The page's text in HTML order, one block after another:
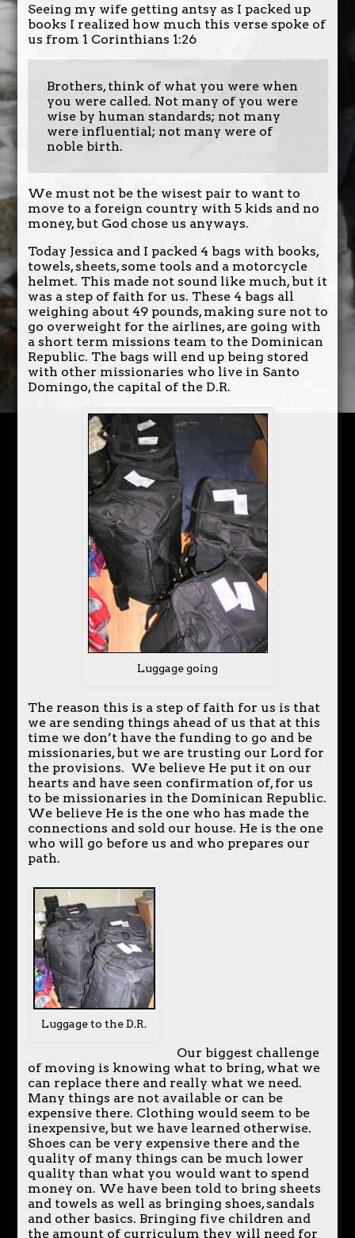
Seeing my wife getting antsy as I packed up
books I realized how much this verse spoke of
us from 1 Corinthians 1:26
Brothers, think of what you were when
you were called. Not many of you were
wise by human standards; not many
were influential; not many were of
noble birth.
We must not be the wisest pair to want to
move to a foreign country with 5 kids and no
money, but God chose us anyways.
Today Jessica and I packed 4 bags with books,
towels, sheets, some tools and a motorcycle
helmet. This made not sound like much, but it
was a step of faith for us. These 4 bags all
weighing about 49 pounds, making sure not to
go overweight for the airlines, are going with
a short term missions team to the Dominican
Republic. The bags will end up being stored
with other missionaries who live in Santo
Domingo, the capital of the D.R.
Luggage going
The reason this is a step of faith for us is that
we are sending things ahead of us that at this
time we don’t have the funding to go and be
missionaries, but we are trusting our Lord for
the provisions. We believe He put it on our
hearts and have seen confirmation of, for us
to be missionaries in the Dominican Republic.
We believe He is the one who has made the
connections and sold our house. He is the one
who will go before us and who prepares our
path.
Luggage to the D.R.
Our biggest challenge
of moving is knowing what to bring, what we
can replace there and really what we need.
Many things are not available or can be
expensive there. Clothing would seem to be
inexpensive, but we have learned otherwise.
Shoes can be very expensive there and the
quality of many things can be much lower
quality than what you would want to spend
money on. We have been told to bring sheets
and towels as well as bringing shoes, sandals
and other basics. Bringing five children and
the amount of curriculum they will need for